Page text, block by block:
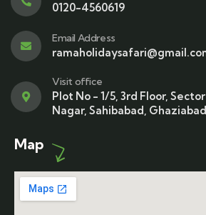
0120-4560619
Email Address
Visit office
Plot No - 1/5, 3rd Floor,
Nagar, Sahibabad,
Map